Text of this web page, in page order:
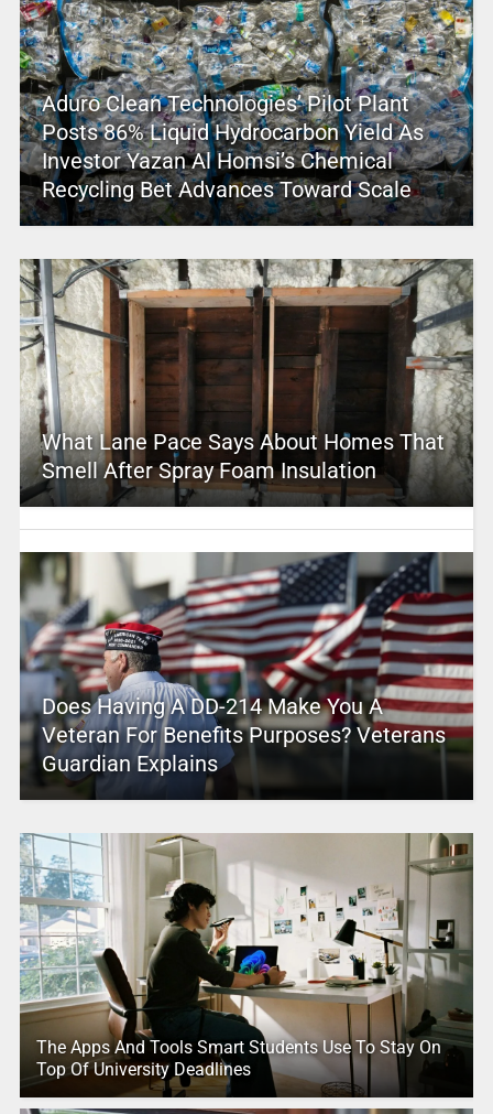
Aduro Clean Technologies’ Pilot Plant
Posts 86% Liquid Hydrocarbon Yield As
Investor Yazan Al Homsi’s Chemical
Recycling Bet Advances Toward Scale
What Lane Pace Says About Homes That
Smell After Spray Foam Insulation
Does Having A DD-214 Make You A
Veteran For Benefits Purposes? Veterans
Guardian Explains
The Apps And Tools Smart Students Use To Stay On
Top Of University Deadlines